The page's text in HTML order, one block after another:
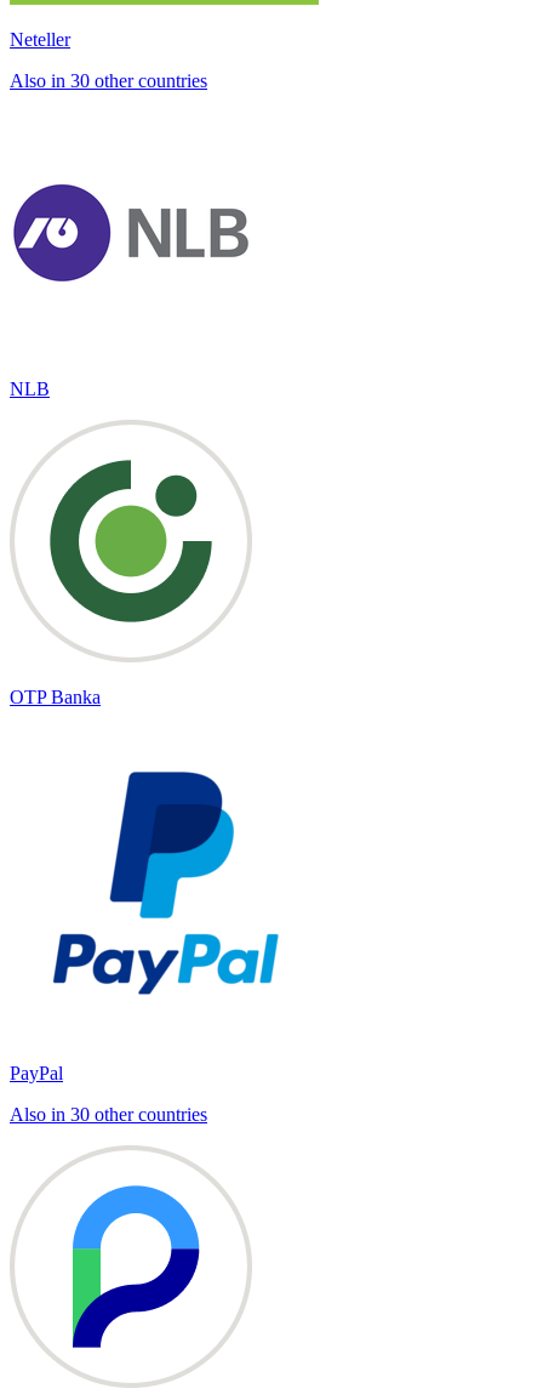
Neteller
Also in 30 other countries
NLB
OTP Banka
PayPal
Also in 30 other countries